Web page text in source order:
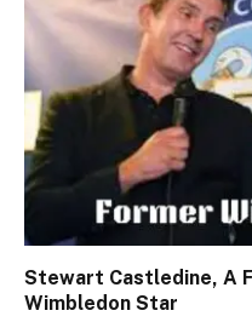
Stewart Castledine, A
Wimbledon Star